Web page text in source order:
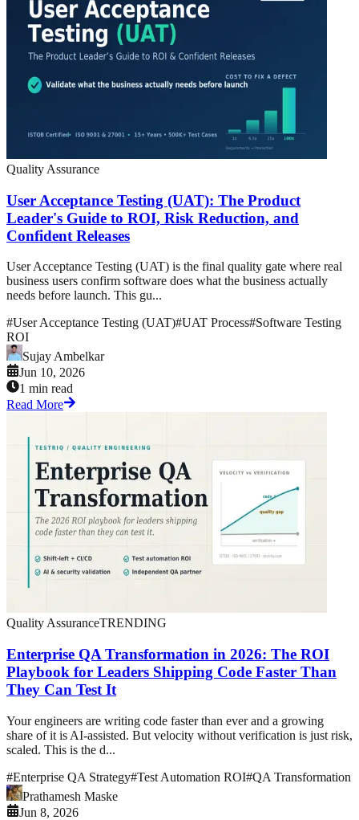
Quality Assurance
User Acceptance Testing (UAT): The Product
Leader's Guide to ROI, Risk Reduction, and
Confident Releases
User Acceptance Testing (UAT) is the final quality gate where real
business users confirm software does what the business actually
needs before launch. This gu...
#User Acceptance Testing (UAT)#UAT Process#Software Testing
ROI
Sujay Ambelkar
Jun 10, 2026
1 min read
Read More
Quality AssuranceTRENDING
Enterprise QA Transformation in 2026: The ROI
Playbook for Leaders Shipping Code Faster Than
They Can Test It
Your engineers are writing code faster than ever and a growing
share of it is AI-assisted. But velocity without verification is just risk,
scaled. This is the d...
#Enterprise QA Strategy#Test Automation ROI#QA Transformation
Prathamesh Maske
Jun 8, 2026